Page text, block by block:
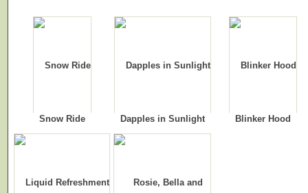
Snow Ride Dapples in Sunlight Blinker Hood